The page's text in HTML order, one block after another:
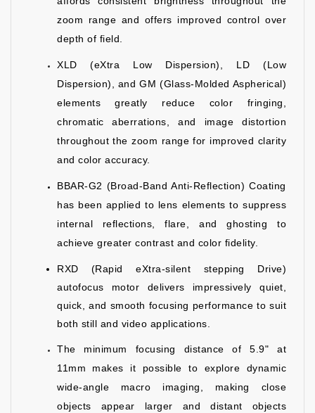
zoom range and offers improved control over
depth of field.
XLD (eXtra Low Dispersion), LD (Low
Dispersion), and GM (Glass-Molded Aspherical)
elements greatly reduce color fringing,
chromatic aberrations, and image distortion
throughout the zoom range for improved clarity
and color accuracy.
BBAR-G2 (Broad-Band Anti-Reflection) Coating
has been applied to lens elements to suppress
internal reflections, flare, and ghosting to
achieve greater contrast and color fidelity.
RXD (Rapid eXtra-silent stepping Drive)
autofocus motor delivers impressively quiet,
quick, and smooth focusing performance to suit
both still and video applications.
The minimum focusing distance of 5.9" at
11mm makes it possible to explore dynamic
wide-angle macro imaging, making close
objects appear larger and distant objects